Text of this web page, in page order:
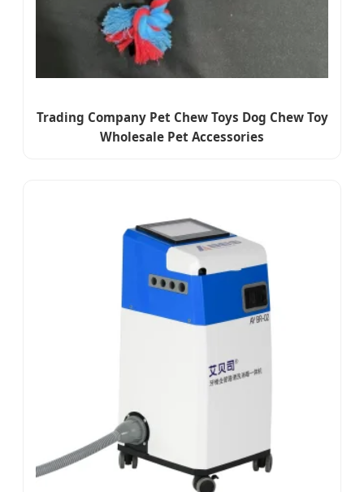
Trading Company Pet Chew Toys Dog Chew Toy
Wholesale Pet Accessories